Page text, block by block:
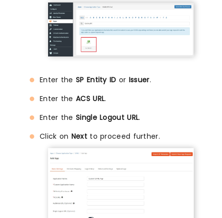
Enter the SP Entity ID or Issuer.
Enter the ACS URL.
Enter the Single Logout URL.
Click on Nextto proceed further.